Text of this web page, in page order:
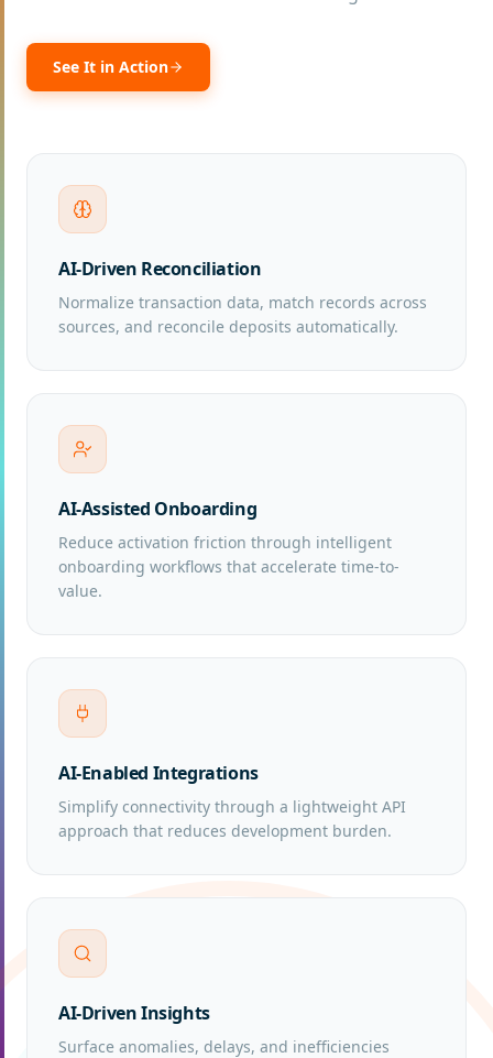
See It in Action
AI-Driven Reconciliation
Normalize transaction data, match records across
sources, and reconcile deposits automatically.
AI-Assisted Onboarding
Reduce activation friction through intelligent
onboarding workflows that accelerate time-to-
value.
AI-Enabled Integrations
Simplify connectivity through a lightweight API
approach that reduces development burden.
AI-Driven Insights
Surface anomalies, delays, and inefficiencies